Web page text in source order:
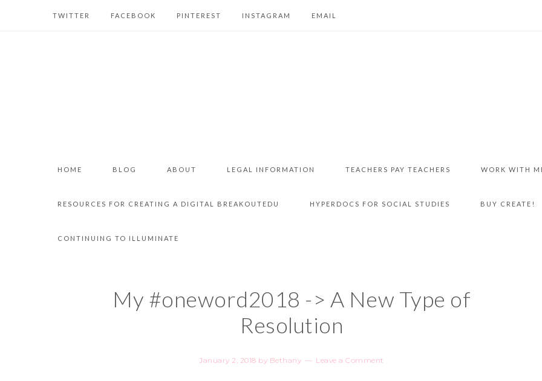
TWITTER FACEBOOK PINTEREST INSTAGRAM EMAIL
HOME BLOG ABOUT LEGAL INFORMATION TEACHERS PAY TEACHERS WORK WITH
RESOURCES FOR CREATING A DIGITAL BREAKOUTEDU HYPERDOCS FOR SOCIAL STUDIES BUY CREATE!
CONTINUING TO ILLUMINATE
My #oneword2018 -> A New Type of
Resolution
January 2, 2018 by Bethany Leave a Comment